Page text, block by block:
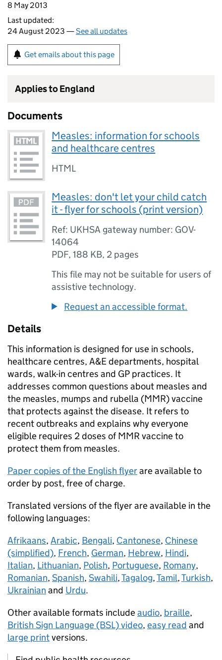
8 May 2013
Last updated:
24 August 2023 —See all updates
Get emails about this page
Applies to England
Documents
Measles: information for schools
and healthcare centres
HTML
Measles: don't let your child catch
it - flyer for schools (print version)
Ref: UKHSA gateway number: GOV-
14064
PDF,188 KB, 2 pages
This file may not be suitable for users of
assistive technology.
Request an accessible format.
Details
This information is designed for use in schools,
healthcare centres, A&E departments, hospital
wards, walk-in centres and GP practices. It
addresses common questions about measles and
the measles, mumps and rubella (MMR) vaccine
that protects against the disease. It refers to
recent outbreaks and explains why everyone
eligible requires 2 doses ofMMR vaccine to
protect them from measles.
Paper copies of the English flyerare available to
order by post, free of charge.
Translated versions of the flyer are available in the
following languages:
Afrikaans, Arabic, Bengali, Cantonese, Chinese
(simplified), French, German, Hebrew, Hindi,
Italian, Lithuanian, Polish, Portuguese, Romany,
Romanian, Spanish, Swahili,Tagalog,Tamil,Turkish,
Ukrainian and Urdu.
Other available formats includeaudio, braille,
British Sign Language (BSL) video, easy read and
large printversions.